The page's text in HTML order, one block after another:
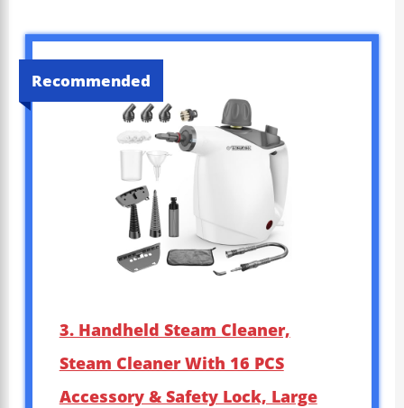
Recommended
3. Handheld Steam Cleaner,
Steam Cleaner With 16 PCS
Accessory & Safety Lock, Large